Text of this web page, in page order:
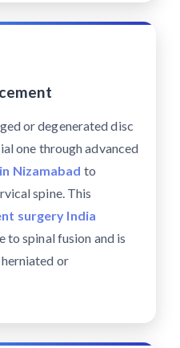
or degenerated disc
one through advanced
Nizamabad to
spine. This
surgery India
to spinal fusion and is
or